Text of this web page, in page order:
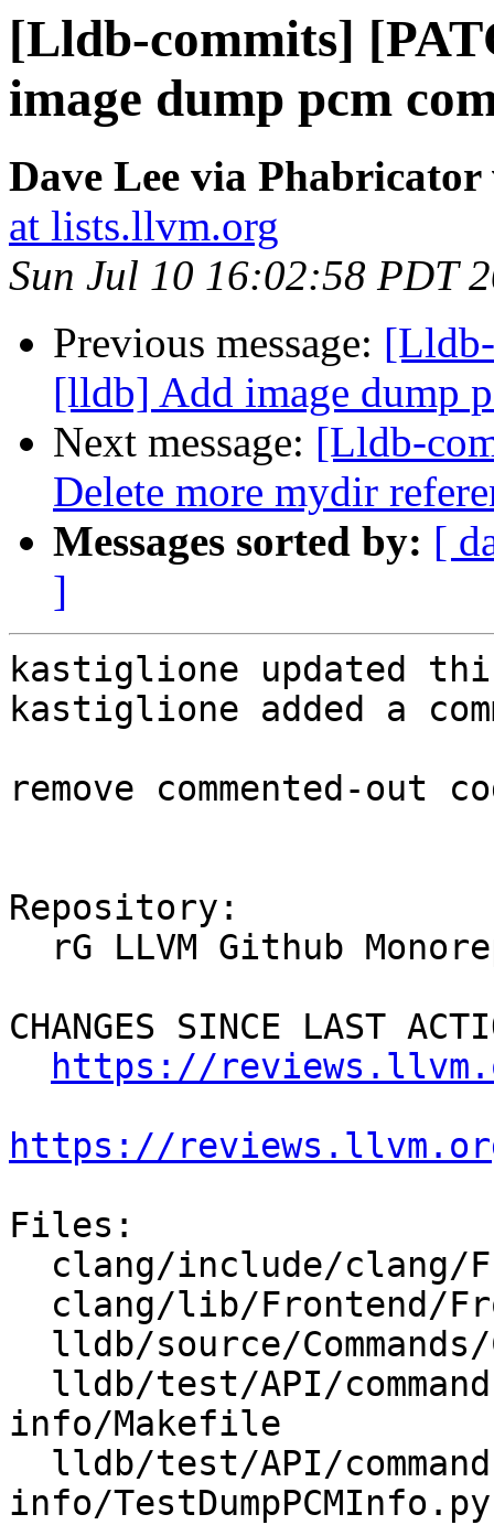
[Lldb-commits]
image dump pcm
Dave Lee via
at lists.llvm.org
Sun Jul 10 16:02:58 PDT
Previous message:
[lldb] Add image dump
Next message: [Lldb-
Delete more mydir
Messages sorted by: [
]
kastiglione updated
kastiglione added a
remove commented-out
Repository:
CHANGES SINCE LAST
https://
https://
Files:
info/Makefile
info/TestDumpPCMInfo.py